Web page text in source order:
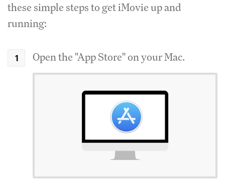
these simple steps to get iMovie up and
running:
Open the "App Store" on your Mac.